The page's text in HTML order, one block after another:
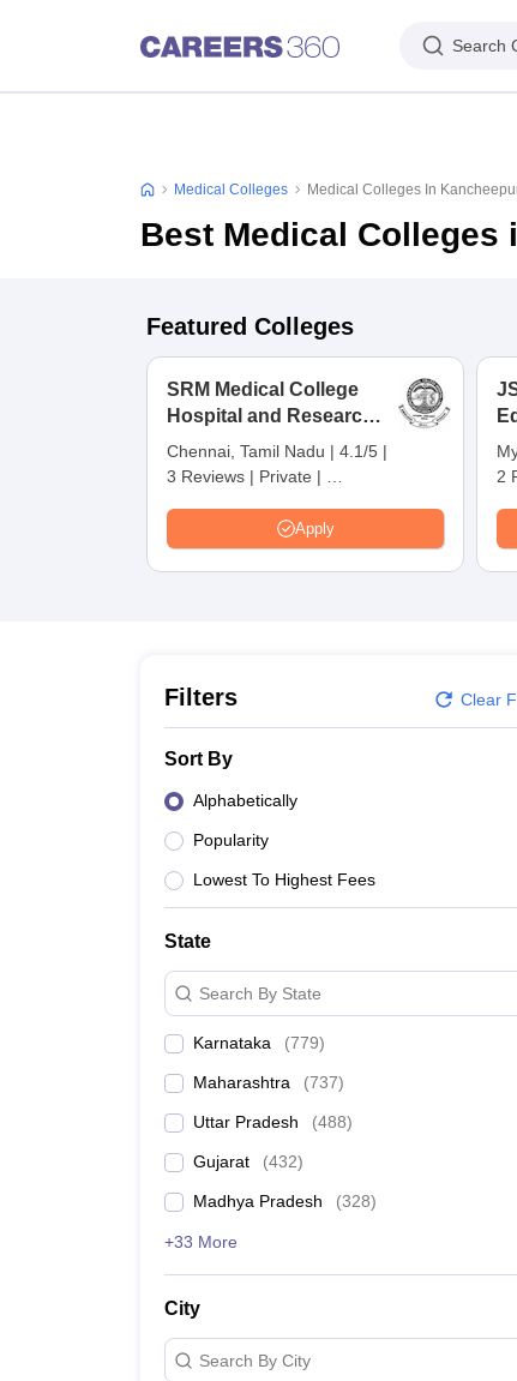
Search
Medical Colleges Medical Colleges In
Best Medical Colleges
Featured Colleges
SRM Medical College
Hospital and Research
Centre, Kattankulathur,
Chennai
Chennai, Tamil Nadu | 4.1/5 |
3 Reviews | Private |
Apply
2
Filters Clear
Sort By
Alphabetically
Popularity
Lowest To Highest Fees
State
Search By State
Karnataka (779)
Maharashtra (737)
Uttar Pradesh (488)
Gujarat (432)
Madhya Pradesh (328)
+33 More
City
Search By City